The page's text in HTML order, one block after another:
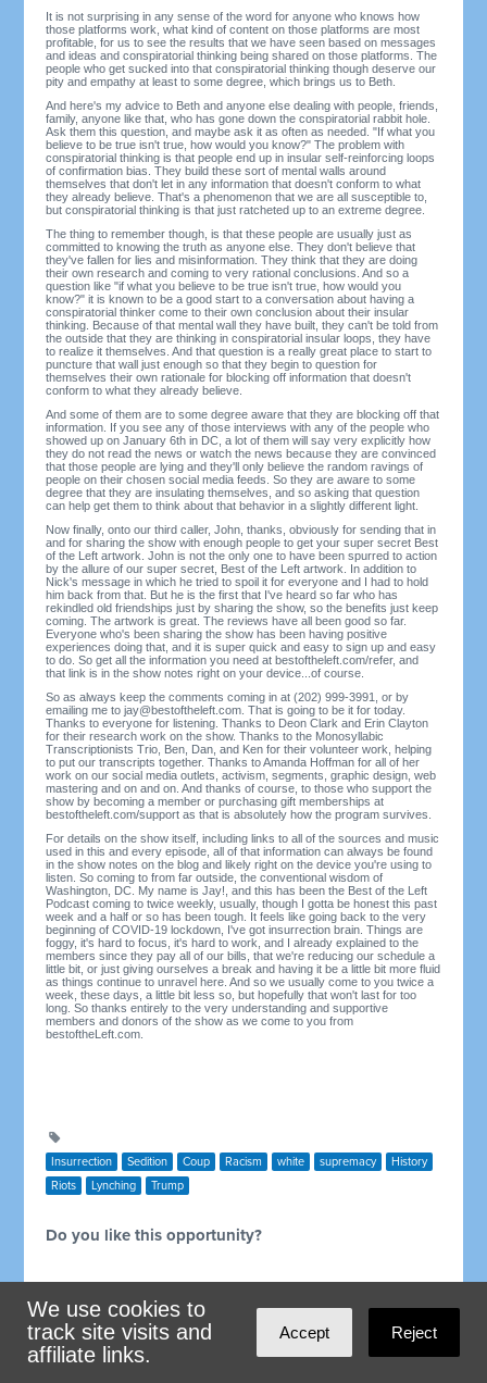
It is not surprising in any sense of the word for anyone who knows how
those platforms work, what kind of content on those platforms are most
profitable, for us to see the results that we have seen based on messages
and ideas and conspiratorial thinking being shared on those platforms. The
people who get sucked into that conspiratorial thinking though deserve our
pity and empathy at least to some degree, which brings us to Beth.
And here's my advice to Beth and anyone else dealing with people, friends,
family, anyone like that, who has gone down the conspiratorial rabbit hole.
Ask them this question, and maybe ask it as often as needed. "If what you
believe to be true isn't true, how would you know?" The problem with
conspiratorial thinking is that people end up in insular self-reinforcing loops
of confirmation bias. They build these sort of mental walls around
themselves that don't let in any information that doesn't conform to what
they already believe. That's a phenomenon that we are all susceptible to,
but conspiratorial thinking is that just ratcheted up to an extreme degree.
The thing to remember though, is that these people are usually just as
committed to knowing the truth as anyone else. They don't believe that
they've fallen for lies and misinformation. They think that they are doing
their own research and coming to very rational conclusions. And so a
question like "if what you believe to be true isn't true, how would you
know?" it is known to be a good start to a conversation about having a
conspiratorial thinker come to their own conclusion about their insular
thinking. Because of that mental wall they have built, they can't be told from
the outside that they are thinking in conspiratorial insular loops, they have
to realize it themselves. And that question is a really great place to start to
puncture that wall just enough so that they begin to question for
themselves their own rationale for blocking off information that doesn't
conform to what they already believe.
And some of them are to some degree aware that they are blocking off that
information. If you see any of those interviews with any of the people who
showed up on January 6th in DC, a lot of them will say very explicitly how
they do not read the news or watch the news because they are convinced
that those people are lying and they'll only believe the random ravings of
people on their chosen social media feeds. So they are aware to some
degree that they are insulating themselves, and so asking that question
can help get them to think about that behavior in a slightly different light.
Now finally, onto our third caller, John, thanks, obviously for sending that in
and for sharing the show with enough people to get your super secret Best
of the Left artwork. John is not the only one to have been spurred to action
by the allure of our super secret, Best of the Left artwork. In addition to
Nick's message in which he tried to spoil it for everyone and I had to hold
him back from that. But he is the first that I've heard so far who has
rekindled old friendships just by sharing the show, so the benefits just keep
coming. The artwork is great. The reviews have all been good so far.
Everyone who's been sharing the show has been having positive
experiences doing that, and it is super quick and easy to sign up and easy
to do. So get all the information you need at bestoftheleft.com/refer, and
that link is in the show notes right on your device...of course.
So as always keep the comments coming in at (202) 999-3991, or by
emailing me tojay@bestoftheleft.com . That is going to be it for today.
Thanks to everyone for listening. Thanks to Deon Clark and Erin Clayton
for their research work on the show. Thanks to the Monosyllabic
Transcriptionists Trio, Ben, Dan, and Ken for their volunteer work, helping
to put our transcripts together. Thanks to Amanda Hoffman for all of her
work on our social media outlets, activism, segments, graphic design, web
mastering and on and on. And thanks of course, to those who support the
show by becoming a member or purchasing gift memberships at
bestoftheleft.com/support as that is absolutely how the program survives.
For details on the show itself, including links to all of the sources and music
used in this and every episode, all of that information can always be found
in the show notes on the blog and likely right on the device you're using to
listen. So coming to from far outside, the conventional wisdom of
Washington, DC. My name is Jay!, and this has been the Best of the Left
Podcast coming to twice weekly, usually, though I gotta be honest this past
week and a half or so has been tough. It feels like going back to the very
beginning of COVID-19 lockdown, I've got insurrection brain. Things are
foggy, it's hard to focus, it's hard to work, and I already explained to the
members since they pay all of our bills, that we're reducing our schedule a
little bit, or just giving ourselves a break and having it be a little bit more fluid
as things continue to unravel here. And so we usually come to you twice a
week, these days, a little bit less so, but hopefully that won't last for too
long. So thanks entirely to the very understanding and supportive
members and donors of the show as we come to you from
bestoftheLeft.com.
Insurrection Sedition Coup Racism white supremacy
History
Riots
Lynching Trump
Do you like this opportunity?
Showing 1 reaction
We use cookies to
track site visits and
affiliate links.
Accept Reject